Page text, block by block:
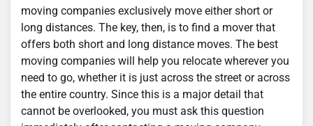
moving companies exclusively move either short or
long distances. The key, then, is to find a mover that
offers both short and long distance moves. The best
moving companies will help you relocate wherever you
need to go, whether it is just across the street or across
the entire country. Since this is a major detail that
cannot be overlooked, you must ask this question